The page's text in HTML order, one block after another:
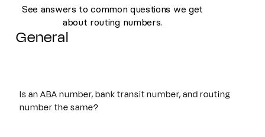
See answers to common questions we get
about routing numbers.
General
Is an ABA number, bank transit number, and routing
number the same?